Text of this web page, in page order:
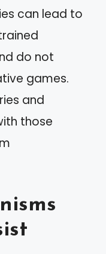
can lead to
do not
games.
and
those